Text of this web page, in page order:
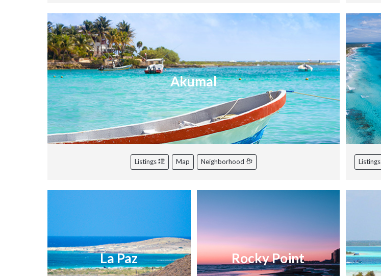
Akumal
Listings Map Neighborhood Listings
La Paz Rocky Point